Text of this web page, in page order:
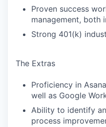
Proven success
management, both
Strong 401(k)
The Extras
Proficiency in
well as Google
Ability to identify
process